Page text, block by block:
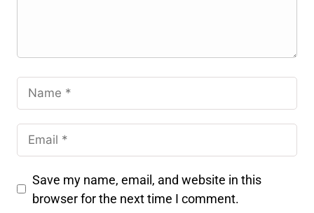
Save my name, email, and website in this
browser for the next time I comment.